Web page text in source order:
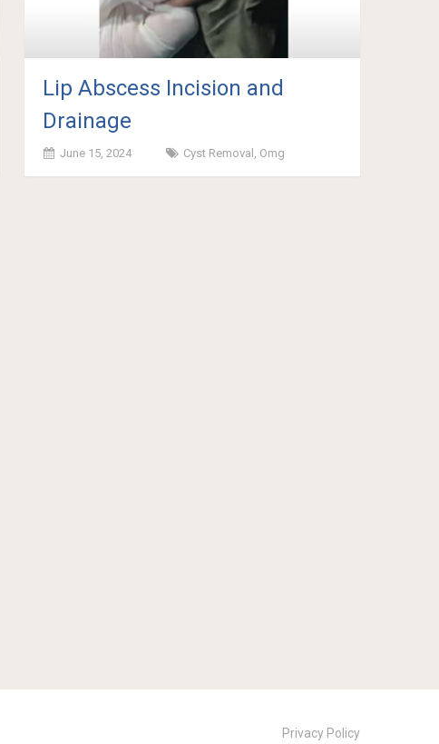
Lip Abscess Incision and
Drainage
June 15, 2024 Cyst Removal , Omg
Privacy Policy